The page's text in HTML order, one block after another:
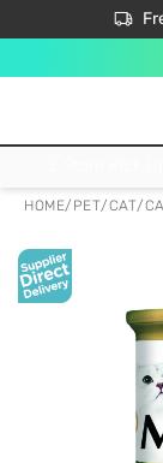
$50 off
HOME/ PET/CAT/